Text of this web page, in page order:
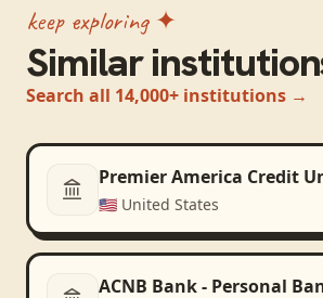
keep exploring ✦
Similar
Search all 14,000+ institutions →
Premier America Credit
🇺🇸 United States
ACNB Bank - Personal